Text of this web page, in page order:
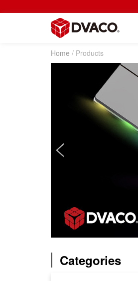
Home / Products
Categories